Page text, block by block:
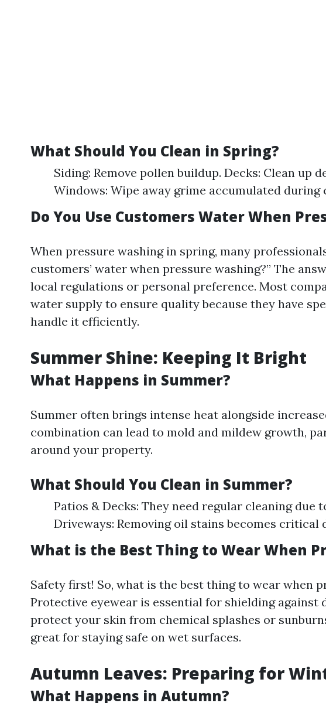
What Should You Clean in Spring?
Siding: Remove pollen buildup. Decks: Clean up
Windows: Wipe away grime accumulated during
Do You Use Customers Water When
When pressure washing in spring, many
customers’ water when pressure washing?” The
local regulations or personal preference. Most
water supply to ensure quality because they have
handle it efficiently.
Summer Shine: Keeping It Bright
What Happens in Summer?
Summer often brings intense heat alongside
combination can lead to mold and mildew growth,
around your property.
What Should You Clean in Summer?
Patios & Decks: They need regular cleaning due
Driveways: Removing oil stains becomes critical
What is the Best Thing to Wear When
Safety first! So, what is the best thing to wear when
Protective eyewear is essential for shielding against
protect your skin from chemical splashes or
great for staying safe on wet surfaces.
Autumn Leaves: Preparing for
What Happens in Autumn?